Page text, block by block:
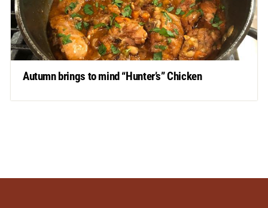
Autumn brings to mind “Hunter’s” Chicken